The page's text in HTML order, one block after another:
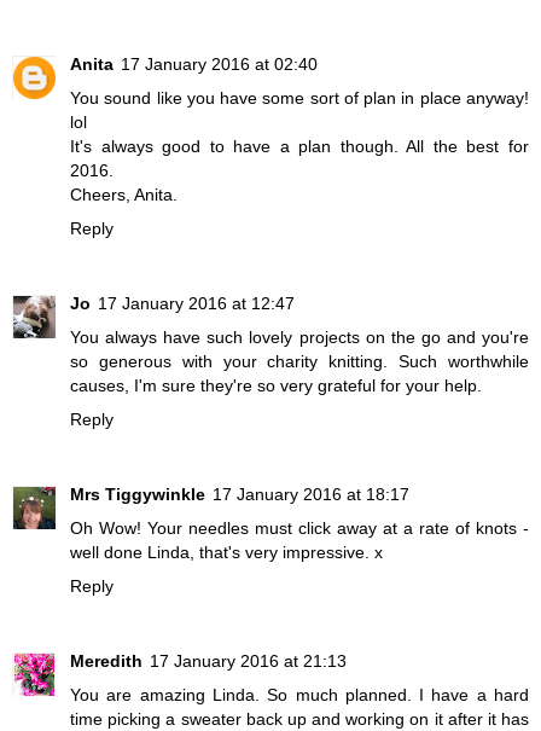
Anita 17 January 2016 at 02:40
You sound like you have some sort of plan in place anyway!
lol
It's always good to have a plan though. All the best for
2016.
Cheers, Anita.
Reply
Jo 17 January 2016 at 12:47
You always have such lovely projects on the go and you're
so generous with your charity knitting. Such worthwhile
causes, I'm sure they're so very grateful for your help.
Reply
Mrs Tiggywinkle 17 January 2016 at 18:17
Oh Wow! Your needles must click away at a rate of knots -
well done Linda, that's very impressive. x
Reply
Meredith 17 January 2016 at 21:13
You are amazing Linda. So much planned. I have a hard
time picking a sweater back up and working on it after it has